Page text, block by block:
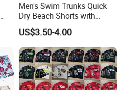
Men's Swim Trunks Quick
Dry Beach Shorts with
Zipper Pockets and Mesh
Lining
US$3.50-4.00